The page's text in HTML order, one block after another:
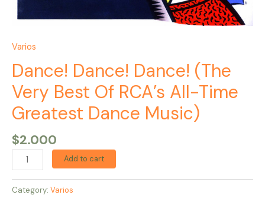
Varios
Dance! Dance! Dance! (The
Very Best Of RCA’s All-Time
Greatest Dance Music)
$2.000
Add to cart
Category: Varios